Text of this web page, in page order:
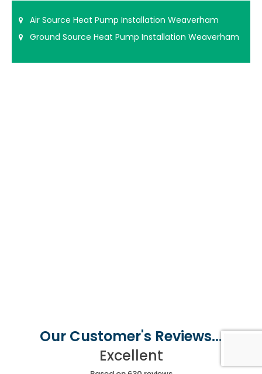
Air Source Heat Pump Installation Weaverham
Ground Source Heat Pump Installation Weaverham
Our Customer's Reviews...
Excellent